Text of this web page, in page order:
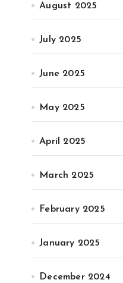
August 2025
July 2025
June 2025
May 2025
April 2025
March 2025
February 2025
January 2025
December 2024